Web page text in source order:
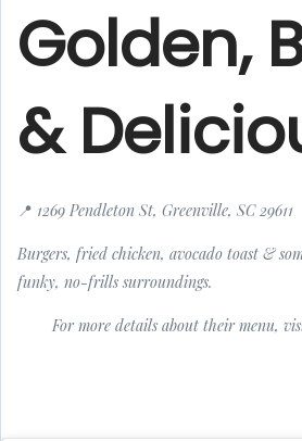
Golden,
&
📍 1269 Pendleton St, Greenville, SC 29611
Burgers, fried chicken, avocado toast &
funky, no-frills surroundings.
For more details about their menu,